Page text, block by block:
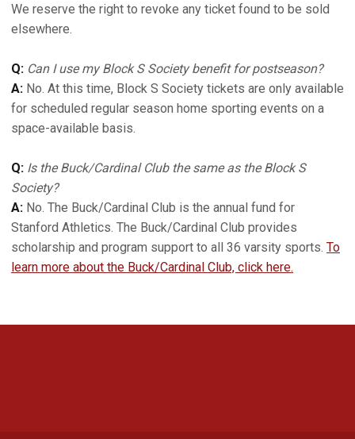
We reserve the right to revoke any ticket found to be sold
elsewhere.
Q: Can I use my Block S Society benefit for postseason?
A: No. At this time, Block S Society tickets are only available
for scheduled regular season home sporting events on a
space-available basis.
Q: Is the Buck/Cardinal Club the same as the Block S
Society?
A: No. The Buck/Cardinal Club is the annual fund for
Stanford Athletics. The Buck/Cardinal Club provides
scholarship and program support to all 36 varsity sports. To
learn more about the Buck/Cardinal Club, click here.